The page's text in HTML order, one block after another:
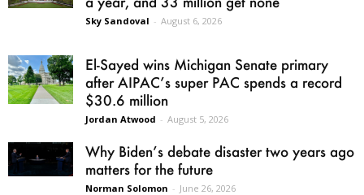
Sky Sandoval - August 6, 2026
El-Sayed wins Michigan Senate primary
after AIPAC’s super PAC spends a record
$30.6 million
Jordan Atwood - August 5, 2026
Why Biden’s debate disaster two years ago
matters for the future
Norman Solomon - June 26, 2026